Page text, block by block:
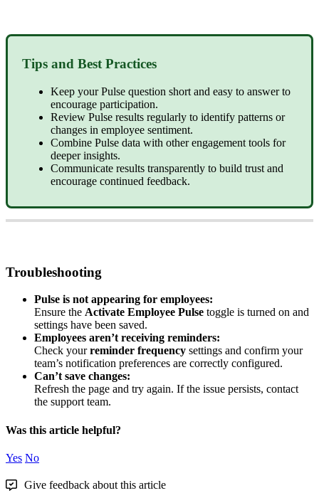
Tips and Best Practices
Keep your Pulse question short and easy to answer to
encourage participation.
Review Pulse results regularly to identify patterns or
changes in employee sentiment.
Combine Pulse data with other engagement tools for
deeper insights.
Communicate results transparently to build trust and
encourage continued feedback.
Troubleshooting
Pulse is not appearing for employees:
Ensure the Activate Employee Pulse toggle is turned on and
settings have been saved.
Employees aren’t receiving reminders:
Check your reminder frequency settings and confirm your
team’s notification preferences are correctly configured.
Can’t save changes:
Refresh the page and try again. If the issue persists, contact
the support team.
Was this article helpful?
Yes No
Give feedback about this article